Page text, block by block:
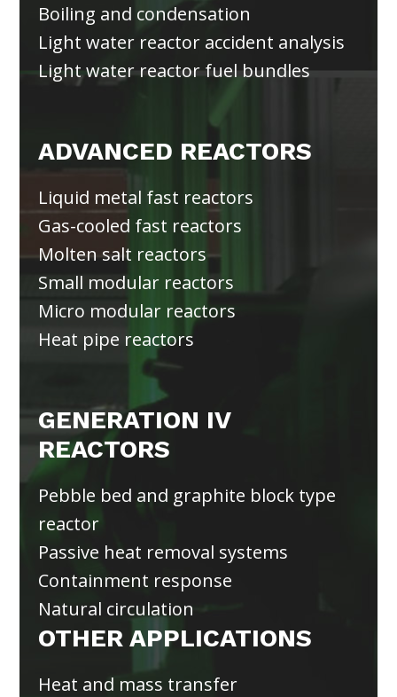
Boiling and condensation
Light water reactor accident analysis
Light water reactor fuel bundles
ADVANCED REACTORS
Liquid metal fast reactors
Gas-cooled fast reactors
Molten salt reactors
Small modular reactors
Micro modular reactors
Heat pipe reactors
GENERATION IV
REACTORS
Pebble bed and graphite block type
reactor
Passive heat removal systems
Containment response
Natural circulation
OTHER APPLICATIONS
Heat and mass transfer